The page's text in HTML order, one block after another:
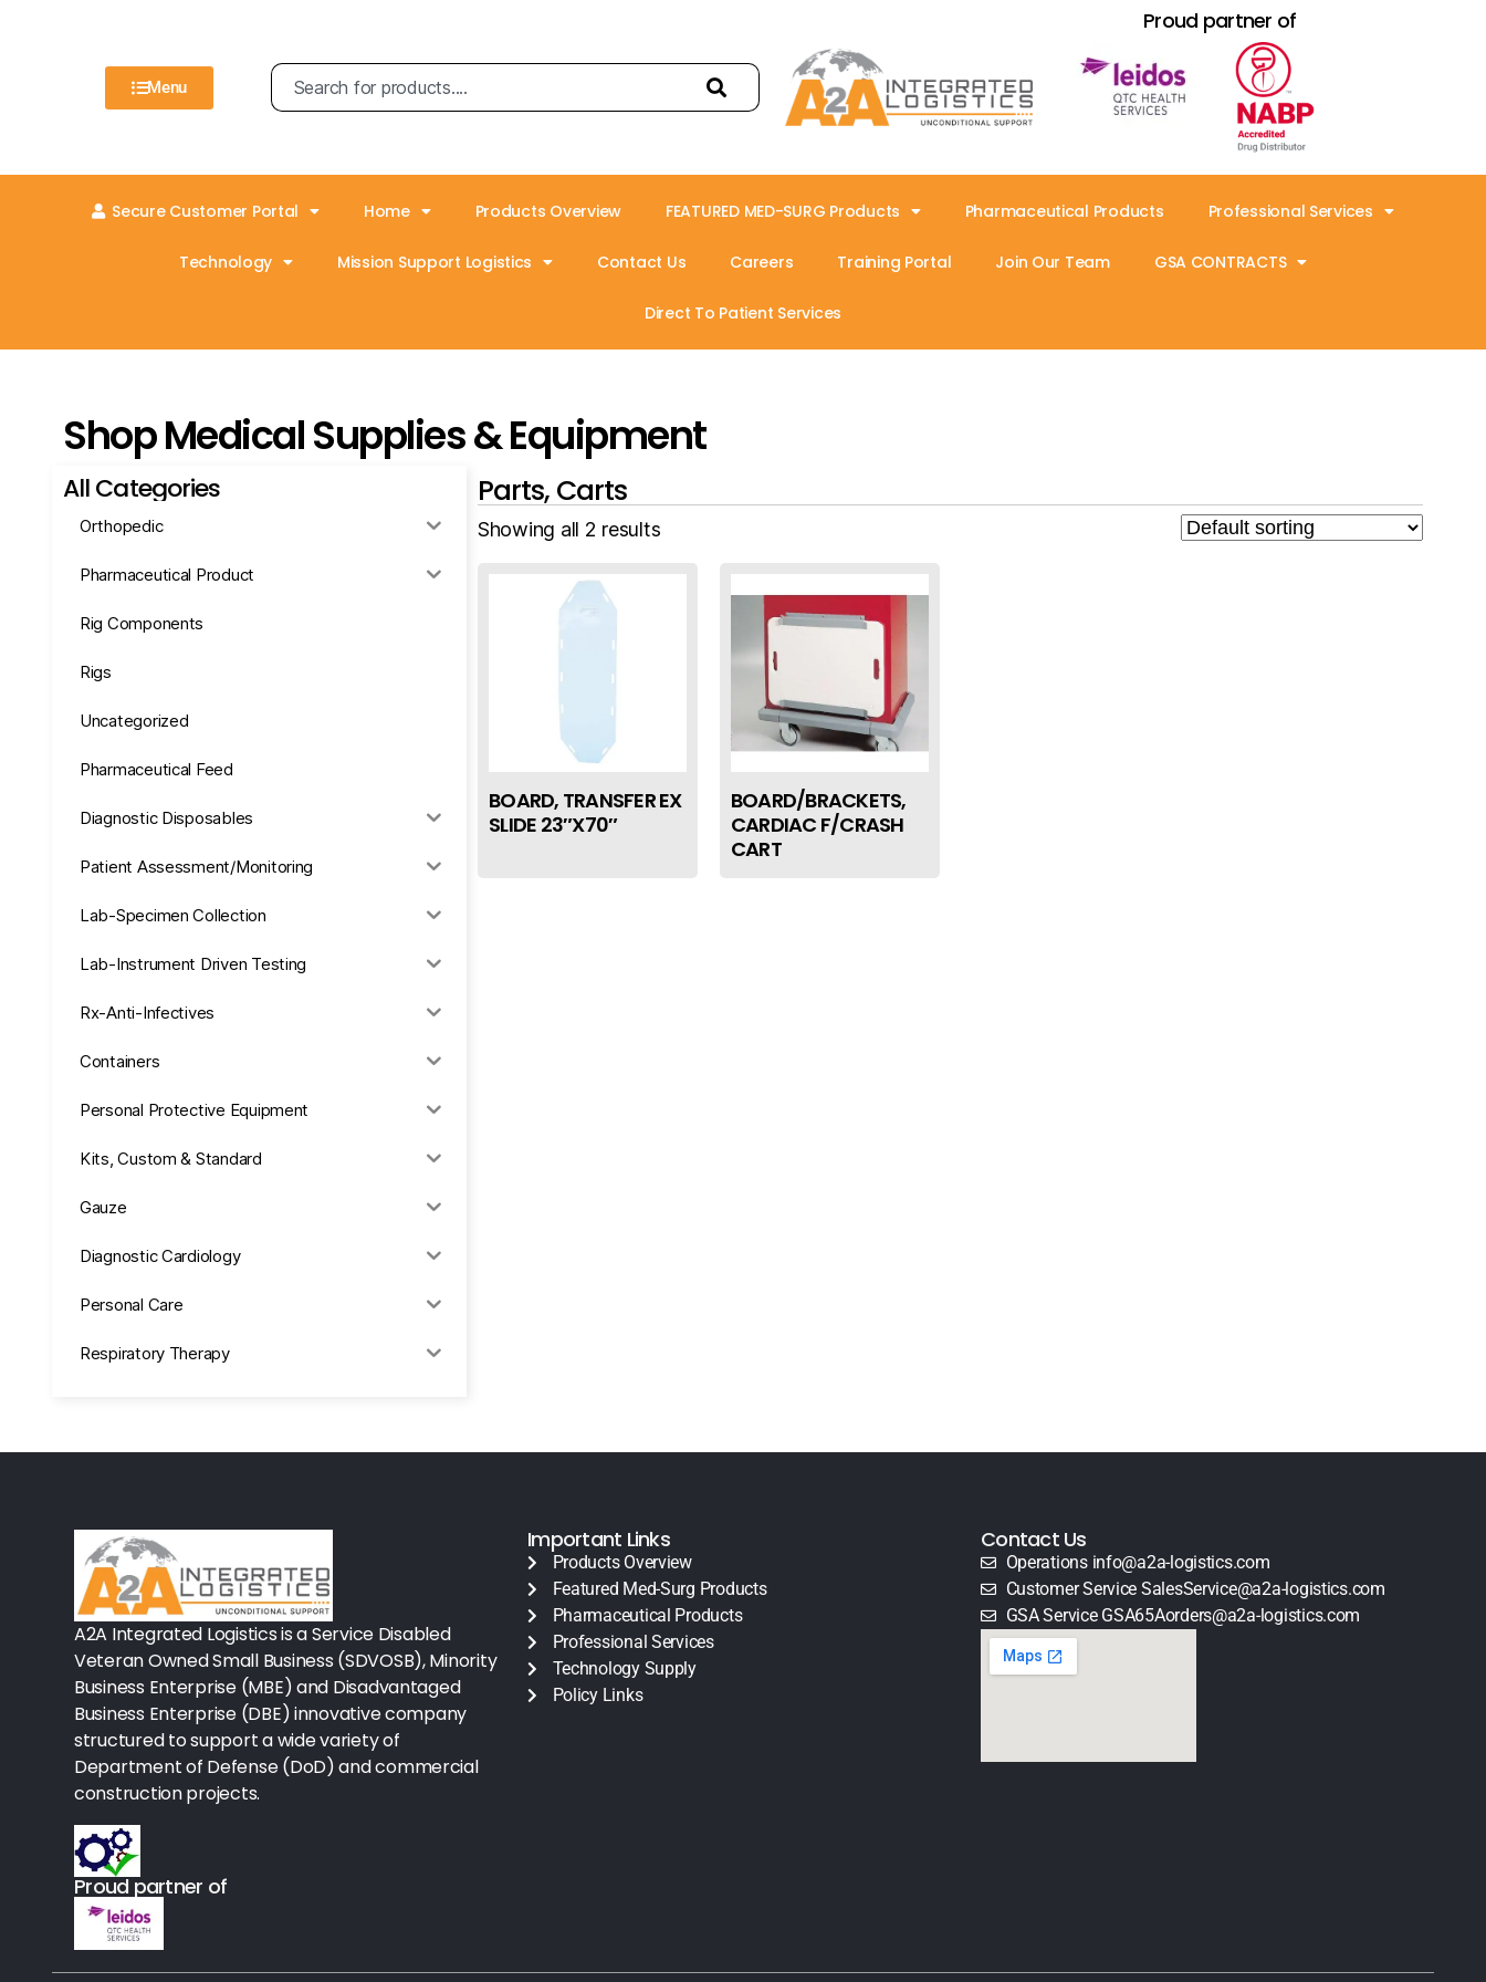
Menu
Proud partner of
Secure Customer Portal Home Products Overview FEATURED MED-SURG Products Pharmaceutical Products Professional Services
Technology Mission Support Logistics Contact Us Careers Training Portal Join Our Team GSA CONTRACTS
Direct To Patient Services
Shop Medical Supplies & Equipment
All Categories
Orthopedic
Pharmaceutical Product
Rig Components
Rigs
Uncategorized
Pharmaceutical Feed
Diagnostic Disposables
Patient Assessment/Monitoring
Lab-Specimen Collection
Lab-Instrument Driven Testing
Rx-Anti-Infectives
Containers
Personal Protective Equipment
Kits, Custom & Standard
Gauze
Diagnostic Cardiology
Personal Care
Respiratory Therapy
Office Supplies
Procedure Equipment (sterilize
Needles & Syringes
Hand Hygiene/Surface Disinfect
Rx-Ophthalmic
Gloves
Rx-Core Vaccines
Lab-Rapids
Rx-Rx Services
Rx-Otc And Topicals
Parts, Carts
Showing all 2 results
BOARD, TRANSFER EX
SLIDE 23″X70″
BOARD/BRACKETS,
CARDIAC F/CRASH
CART
A2A Integrated Logistics is a Service Disabled
Veteran Owned Small Business (SDVOSB), Minority
Business Enterprise (MBE) and Disadvantaged
Business Enterprise (DBE) innovative company
structured to support a wide variety of
Department of Defense (DoD) and commercial
construction projects.
Proud partner of
Important Links
Products Overview
Featured Med-Surg Products
Pharmaceutical Products
Professional Services
Technology Supply
Policy Links
Contact Us
Operations info@a2a-logistics.com
Customer Service SalesService@a2a-logistics.com
GSA Service GSA65Aorders@a2a-logistics.com